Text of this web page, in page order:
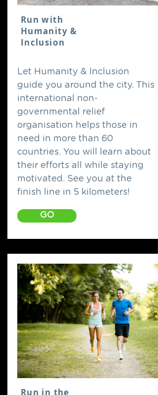
Run with
Humanity &
Inclusion
Let Humanity & Inclusion
guide you around the city. This
international non-
governmental relief
organisation helps those in
need in more than 60
countries. You will learn about
their efforts all while staying
motivated. See you at the
finish line in 5 kilometers!
GO
Run in the